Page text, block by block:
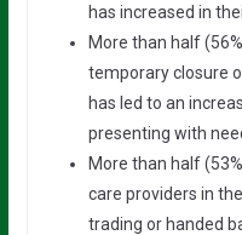
has increased in
More than half
temporary closure
has led to an
presenting with
More than half
care providers in
trading or handed